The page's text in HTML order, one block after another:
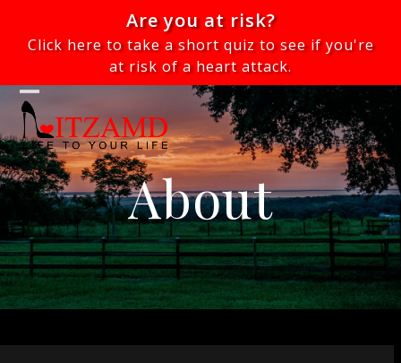
content
Are you at risk?
Click here to take a short quiz to see if you're
at risk of a heart attack.
Open
mobile
menu
Close
mobile
menu
About